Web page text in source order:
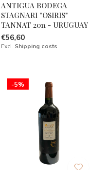
ANTIGUA BODEGA
STAGNARI "OSIRIS"
TANNAT 2011 - URUGUAY
€56,60
Excl. Shipping costs
-5%